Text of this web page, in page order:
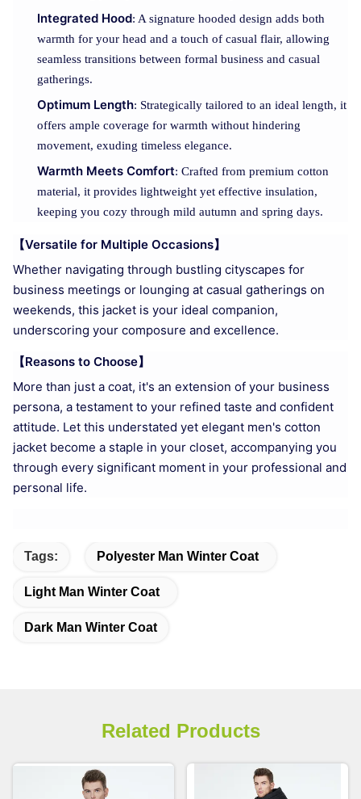
Integrated Hood: A signature hooded design adds both
warmth for your head and a touch of casual flair, allowing
seamless transitions between formal business and casual
gatherings.
Optimum Length: Strategically tailored to an ideal length, it
offers ample coverage for warmth without hindering
movement, exuding timeless elegance.
Warmth Meets Comfort: Crafted from premium cotton
material, it provides lightweight yet effective insulation,
keeping you cozy through mild autumn and spring days.
【Versatile for Multiple Occasions】
Whether navigating through bustling cityscapes for
business meetings or lounging at casual gatherings on
weekends, this jacket is your ideal companion,
underscoring your composure and excellence.
【Reasons to Choose】
More than just a coat, it's an extension of your business
persona, a testament to your refined taste and confident
attitude. Let this understated yet elegant men's cotton
jacket become a staple in your closet, accompanying you
through every significant moment in your professional and
personal life.
Tags: Polyester Man Winter Coat
Light Man Winter Coat
Dark Man Winter Coat
Related Products